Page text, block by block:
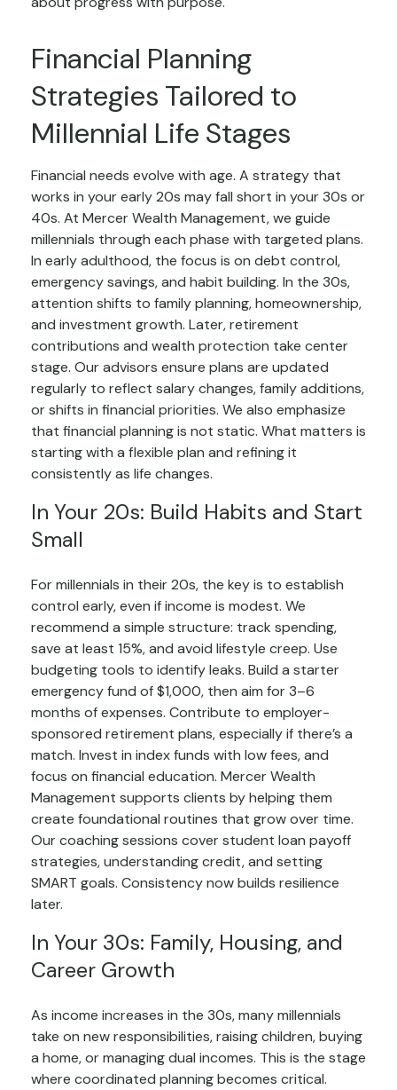
Financial Planning
Strategies Tailored to
Millennial Life Stages
Financial needs evolve with age. A strategy that
works in your early 20s may fall short in your 30s or
40s. At Mercer Wealth Management, we guide
millennials through each phase with targeted plans.
In early adulthood, the focus is on debt control,
emergency savings, and habit building. In the 30s,
attention shifts to family planning, homeownership,
and investment growth. Later, retirement
contributions and wealth protection take center
stage. Our advisors ensure plans are updated
regularly to reflect salary changes, family additions,
or shifts in financial priorities. We also emphasize
that financial planning is not static. What matters is
starting with a flexible plan and refining it
consistently as life changes.
In Your 20s: Build Habits and Start
Small
For millennials in their 20s, the key is to establish
control early, even if income is modest. We
recommend a simple structure: track spending,
save at least 15%, and avoid lifestyle creep. Use
budgeting tools to identify leaks. Build a starter
emergency fund of $1,000, then aim for 3–6
months of expenses. Contribute to employer-
sponsored retirement plans, especially if there’s a
match. Invest in index funds with low fees, and
focus on financial education. Mercer Wealth
Management supports clients by helping them
create foundational routines that grow over time.
Our coaching sessions cover student loan payoff
strategies, understanding credit, and setting
SMART goals. Consistency now builds resilience
later.
In Your 30s: Family, Housing, and
Career Growth
As income increases in the 30s, many millennials
take on new responsibilities, raising children, buying
a home, or managing dual incomes. This is the stage
where coordinated planning becomes critical.